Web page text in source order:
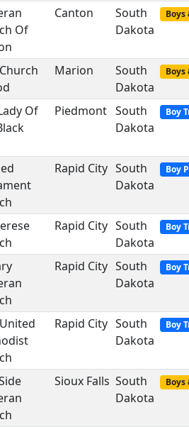
Of
Canton
South
Dakota
Boys
Marion
South
Dakota
Boys
Of
Piedmont South
Dakota
Boy
Rapid City South
Dakota
Boy
Rapid City South
Dakota
Boy
Rapid City South
Dakota
Boy
Rapid City South
Dakota
Boy
Sioux Falls South
Dakota
Boys